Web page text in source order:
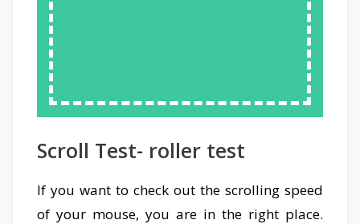
Scroll Test- roller test
If you want to check out the scrolling speed
of your mouse, you are in the right place.